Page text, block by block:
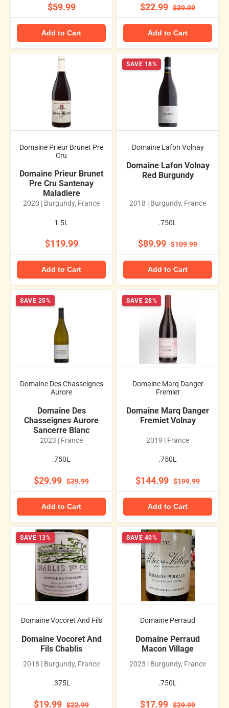
$59.99
Add to Cart
$22.99 $39.99
Add to Cart
Domaine Prieur Brunet Pre
Cru
Domaine Prieur Brunet
Pre Cru Santenay
Maladiere
2020 | Burgundy, France
1.5L
$119.99
Add to Cart
SAVE 18%
Domaine Lafon Volnay
Domaine Lafon Volnay
Red Burgundy
2018 | Burgundy, France
.750L
$89.99 $109.99
Add to Cart
SAVE 25%
Domaine Des Chasseignes
Aurore
Domaine Des
Chasseignes Aurore
Sancerre Blanc
2023 | France
.750L
$29.99 $39.99
Add to Cart
SAVE 28%
Domaine Marq Danger
Fremiet
Domaine Marq Danger
Fremiet Volnay
2019 | France
.750L
$144.99 $199.99
Add to Cart
SAVE 13%
Domaine Vocoret And Fils
Domaine Vocoret And
Fils Chablis
2018 | Burgundy, France
.375L
$19.99 $22.99
SAVE 40%
Domaine Perraud
Domaine Perraud
Macon Village
2023 | Burgundy, France
.750L
$17.99 $29.99